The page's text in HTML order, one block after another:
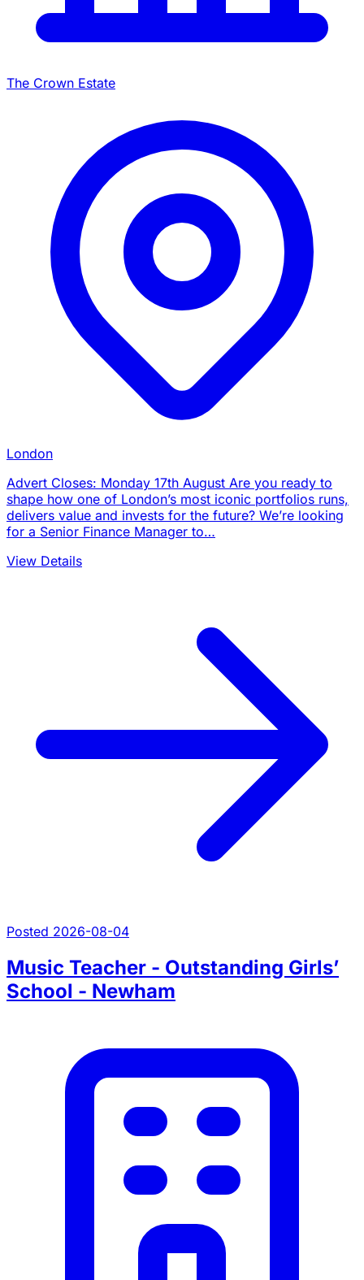
The Crown Estate
London
Advert Closes: Monday 17th August Are you ready to
shape how one of London’s most iconic portfolios runs,
delivers value and invests for the future? We’re looking
for a Senior Finance Manager to…
View Details
Posted 2026-08-04
Music Teacher - Outstanding Girls’
School - Newham